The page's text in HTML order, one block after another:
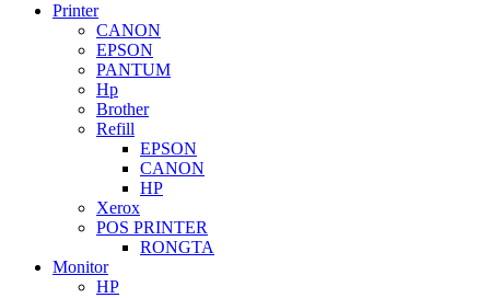
Printer
CANON
EPSON
PANTUM
Hp
Brother
Refill
EPSON
CANON
HP
Xerox
POS PRINTER
RONGTA
Monitor
HP